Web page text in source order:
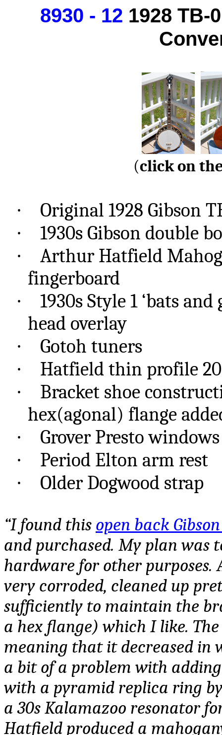
8930 - 12 1928 TB-
(clickon
· Original 1928 Gibson
· 1930s Gibson double
·
Arthur Hatfield
fingerboard
·
1930s Style 1 ‘bats
head overlay
· Gotoh tuners
· Hatfield thin profile
·
Bracket shoe
hex(agonal) flange
· Grover Presto
· Period Elton arm rest
· Older Dogwood strap
“I found this open back
and purchased. My plan was
hardware for other
very corroded, cleaned up
sufficiently to maintain the
a hex flange) which I like.
meaning that it decreased in
a bit of a problem with
with a pyramid replica ring
a 30s Kalamazoo resonator
Hatfield produced a